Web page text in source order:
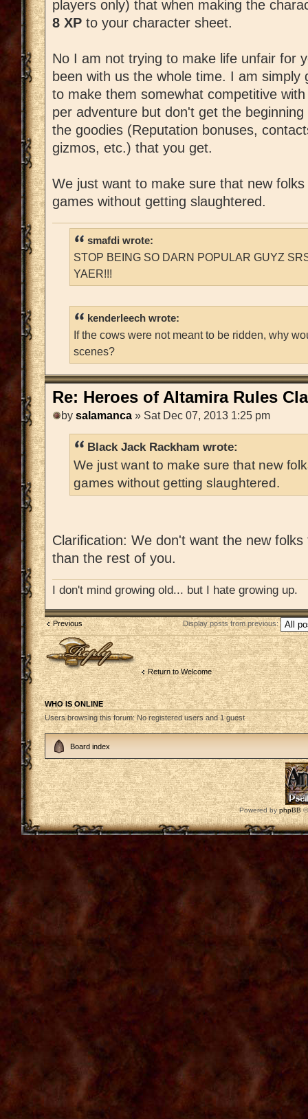
players only) that when making the
8 XP to your character sheet.
No I am not trying to make life unfair for
been with us the whole time. I am simply
to make them somewhat competitive
per adventure but don't get the
the goodies (Reputation bonuses,
gizmos, etc.) that you get.
We just want to make sure that new
games without getting slaughtered.
smafdi wrote:
STOP BEING SO DARN POPULAR GUYZ
YAER!!!
kenderleech wrote:
If the cows were not meant to be ridden, why
scenes?
Re: Heroes of Altamira Rules
by salamanca » Sat Dec 07, 2013 1:25 pm
Black Jack Rackham wrote:
We just want to make sure that new
games without getting slaughtered.
Clarification: We don't want the new
than the rest of you.
I don't mind growing old... but I hate growing up.
Previous Display posts from previous:
Post a reply
Return to Welcome
WHO IS ONLINE
Users browsing this forum: No registered users and 1 guest
Board index
Powered byphpBB©